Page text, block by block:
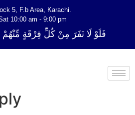
5, F.b Area, Karachi.
10:00 am - 9:00 pm
فَلَوْ لَا نَفَرَ مِنْ كُلِّ فِرْقَةٍ مِّنْهُمْ